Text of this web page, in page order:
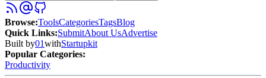
Browse:ToolsCategoriesTagsBlog
Quick Links:SubmitAbout UsAdvertise
Built by01withStartupkit
Popular Categories:
Productivity